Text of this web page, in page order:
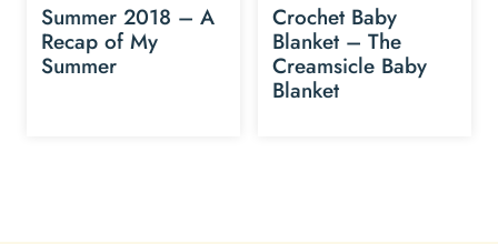
Summer 2018 – A
Recap of My
Summer
Crochet Baby
Blanket – The
Creamsicle Baby
Blanket